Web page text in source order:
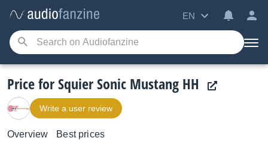
EN
Price for Squier Sonic Mustang HH
Write a user review
Overview Best prices